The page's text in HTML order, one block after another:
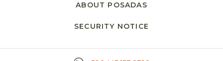
ABOUT POSADAS
SECURITY NOTICE